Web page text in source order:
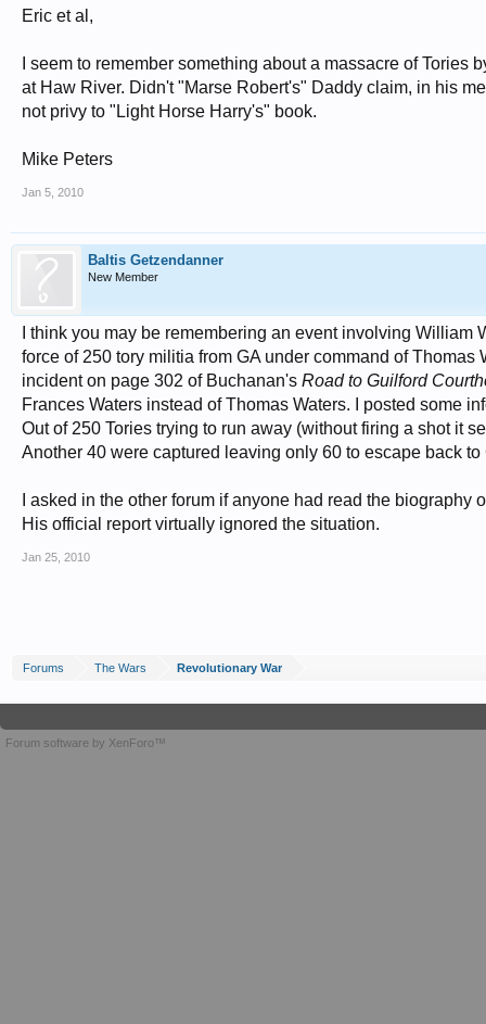
Eric et al,
I seem to remember something about a massacre of Tories
at Haw River. Didn't "Marse Robert's" Daddy claim, in his
not privy to "Light Horse Harry's" book.
Mike Peters
Jan 5, 2010
Baltis Getzendanner
New Member
I think you may be remembering an event involving
force of 250 tory militia from GA under command of
incident on page 302 of Buchanan's Road to Guilford
Frances Waters instead of Thomas Waters. I posted some
Out of 250 Tories trying to run away (without firing a shot it
Another 40 were captured leaving only 60 to escape back
I asked in the other forum if anyone had read the
His official report virtually ignored the situation.
Jan 25, 2010
Forums The Wars Revolutionary War
Forum software by XenForo™